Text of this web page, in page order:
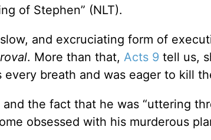
of Stephen” (NLT).
and excruciating form of
. More than that, Acts 9 tell us,
breath and was eager to kill
and the fact that he was “uttering
obsessed with his murderous